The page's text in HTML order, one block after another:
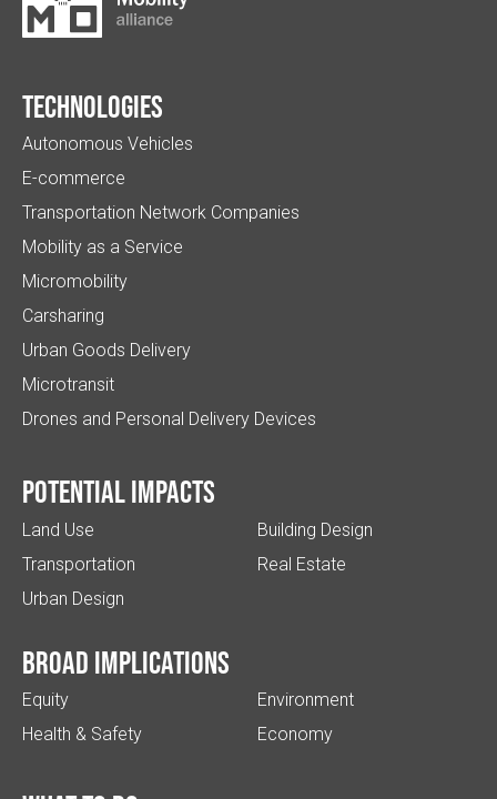
Technologies
Autonomous Vehicles
E-commerce
Transportation Network Companies
Mobility as a Service
Micromobility
Carsharing
Urban Goods Delivery
Microtransit
Drones and Personal Delivery Devices
Potential impacts
Land Use
Transportation
Urban Design
Building Design
Real Estate
Broad implications
Equity
Health & Safety
Environment
Economy